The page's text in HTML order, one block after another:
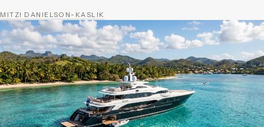
MITZI DANIELSON-KASLIK